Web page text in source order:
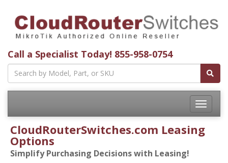
Call a Specialist Today! 855-958-0754
Toggle
CloudRouterSwitches.com Leasing
Options
Simplify Purchasing Decisions with Leasing!